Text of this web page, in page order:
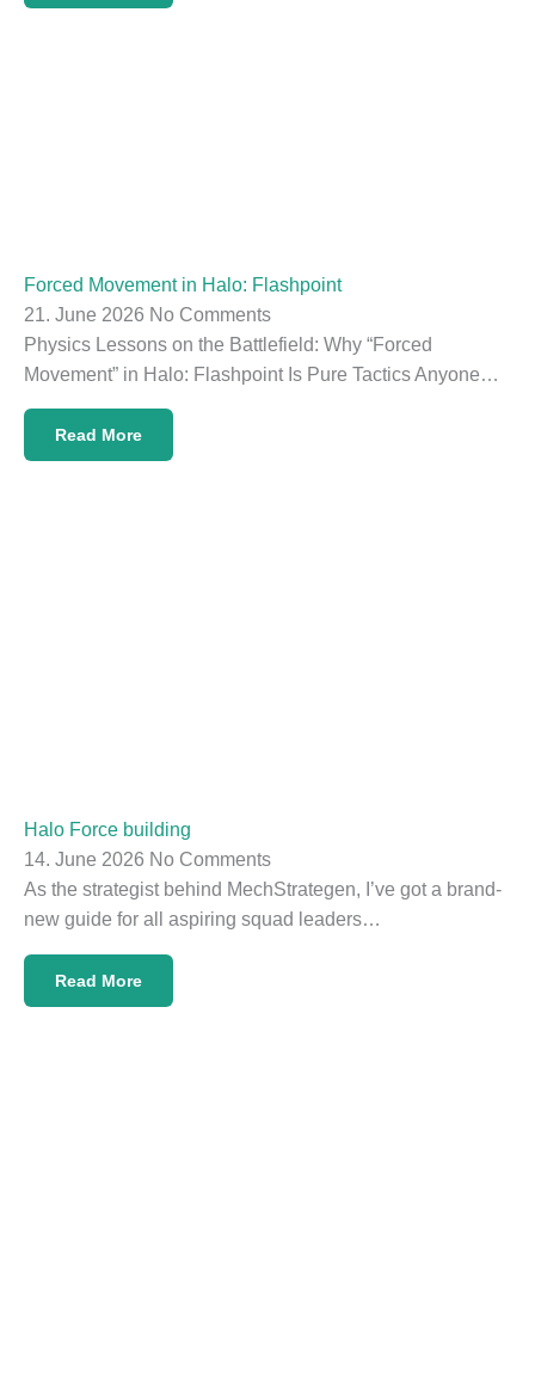
Forced Movement in Halo: Flashpoint
21. June 2026 No Comments
Physics Lessons on the Battlefield: Why “Forced
Movement” in Halo: Flashpoint Is Pure Tactics Anyone…
Read More
Halo Force building
14. June 2026 No Comments
As the strategist behind MechStrategen, I’ve got a brand-
new guide for all aspiring squad leaders…
Read More